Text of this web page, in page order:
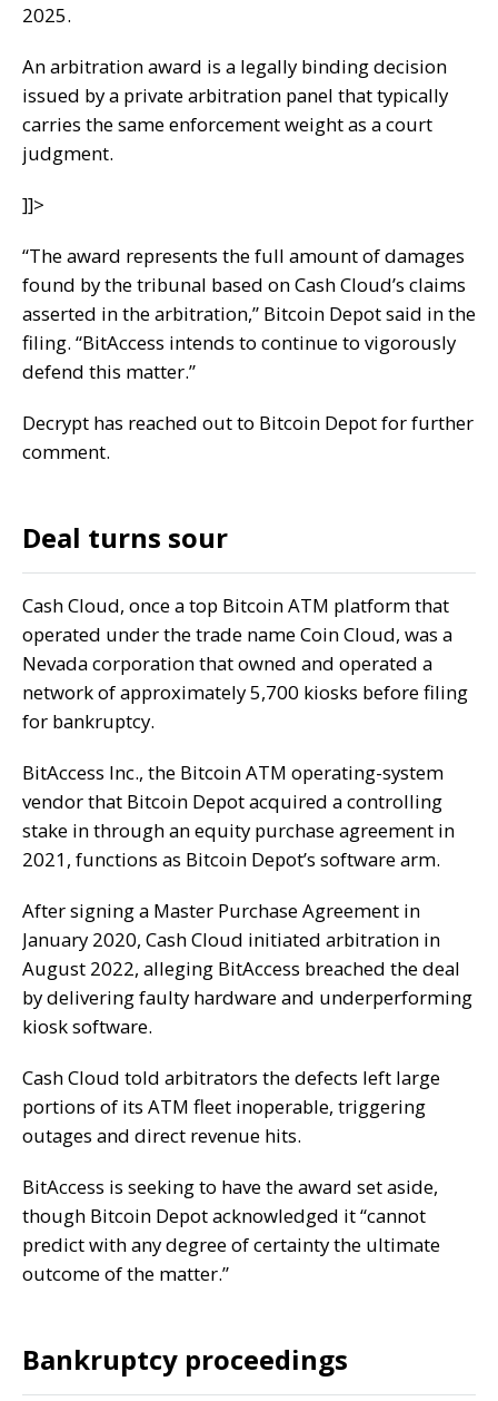
2025.
An arbitration award is a legally binding decision
issued by a private arbitration panel that typically
carries the same enforcement weight as a court
judgment.
]]>
“The award represents the full amount of damages
found by the tribunal based on Cash Cloud’s claims
asserted in the arbitration,” Bitcoin Depot said in the
filing. “BitAccess intends to continue to vigorously
defend this matter.”
Decrypt has reached out to Bitcoin Depot for further
comment.
Deal turns sour
Cash Cloud, once a top Bitcoin ATM platform that
operated under the trade name Coin Cloud, was a
Nevada corporation that owned and operated a
network of approximately 5,700 kiosks before filing
for bankruptcy.
BitAccess Inc., the Bitcoin ATM operating-system
vendor that Bitcoin Depotacquired a controlling
stake in through an equity purchase agreement in
2021, functions as Bitcoin Depot’s software arm.
Aftersigninga Master Purchase Agreement in
January 2020, Cash Cloud initiated arbitration in
August 2022, alleging BitAccess breached the deal
by delivering faulty hardware and underperforming
kiosk software.
Cash Cloud told arbitrators the defects left large
portions of its ATM fleet inoperable, triggering
outages and direct revenue hits.
BitAccess is seeking to have the award set aside,
though Bitcoin Depot acknowledged it “cannot
predict with any degree of certainty the ultimate
outcome of the matter.”
Bankruptcy proceedings